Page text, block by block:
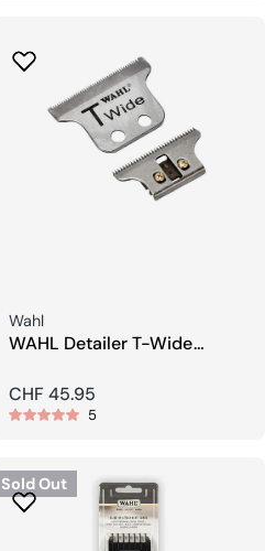
Seller:
Wahl
WAHL Detailer T-Wide
Regular
price
CHF 45.95
5
Sold Out